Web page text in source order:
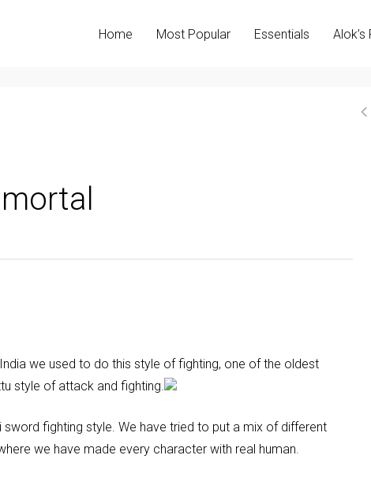
Home Most Popular Essentials Alok’s
we used to do this style of fighting, one of the oldest
style of attack and fighting.
fighting style. We have tried to put a mix of different
we have made every character with real human.